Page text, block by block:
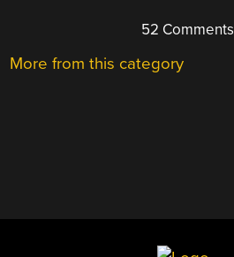
52 Comments
More from this category